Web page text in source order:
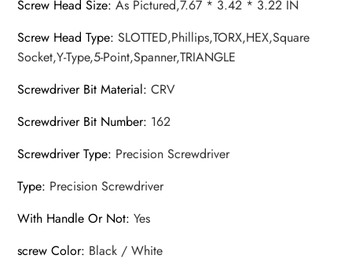
Screw Head Size:As Pictured,7.67 * 3.42 * 3.22 IN
Screw Head Type:SLOTTED,Phillips,TORX,HEX,Square
Socket,Y-Type,5-Point,Spanner,TRIANGLE
Screwdriver Bit Material:CRV
Screwdriver Bit Number: 162
Screwdriver Type: Precision Screwdriver
Type: Precision Screwdriver
With Handle Or Not:Yes
screw Color: Black / White